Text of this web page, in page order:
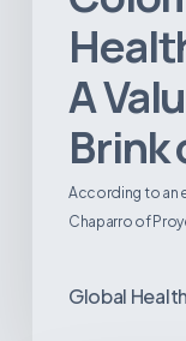
A
Brink
According to an
Chaparro of
Global